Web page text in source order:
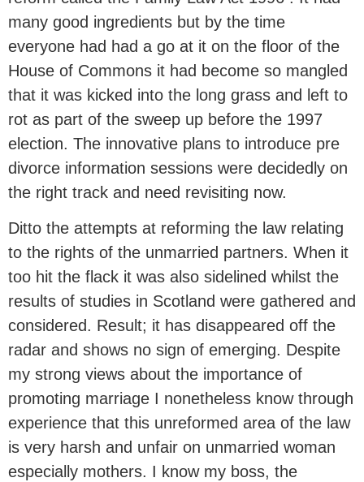
many good ingredients but by the time
everyone had had a go at it on the floor of the
House of Commons it had become so mangled
that it was kicked into the long grass and left to
rot as part of the sweep up before the 1997
election. The innovative plans to introduce pre
divorce information sessions were decidedly on
the right track and need revisiting now.
Ditto the attempts at reforming the law relating
to the rights of the unmarried partners. When it
too hit the flack it was also sidelined whilst the
results of studies in Scotland were gathered and
considered. Result; it has disappeared off the
radar and shows no sign of emerging. Despite
my strong views about the importance of
promoting marriage I nonetheless know through
experience that this unreformed area of the law
is very harsh and unfair on unmarried woman
especially mothers. I know my boss, the